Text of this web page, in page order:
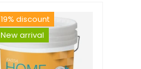
19% discount
New arrival